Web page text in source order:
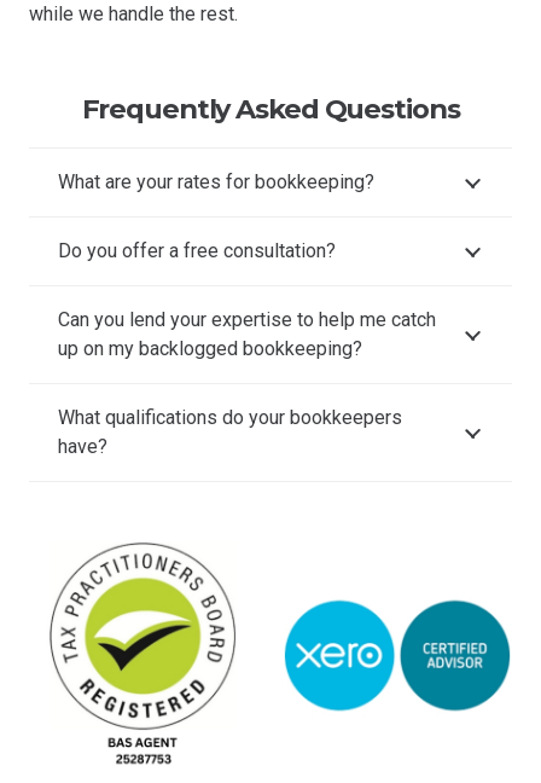
while we handle the rest.
Frequently Asked Questions
What are your rates for bookkeeping?
Do you offer a free consultation?
Can you lend your expertise to help me catch
up on my backlogged bookkeeping?
What qualifications do your bookkeepers
have?